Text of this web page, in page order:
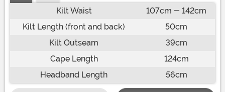
Kilt Waist
107cm - 142cm
Kilt Length (front and back)
50cm
Kilt Outseam
39cm
Cape Length
124cm
Headband Length
56cm